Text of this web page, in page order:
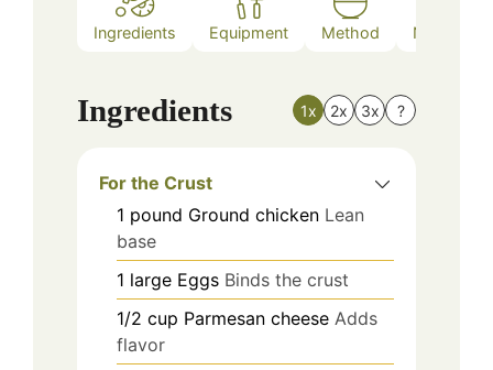
Ingredients Equipment Method Nutrition
Ingredients 1x 2x 3x ?
For the Crust
1 pound Ground chicken Lean
base
1 large Eggs Binds the crust
1/2 cup Parmesan cheese Adds
flavor